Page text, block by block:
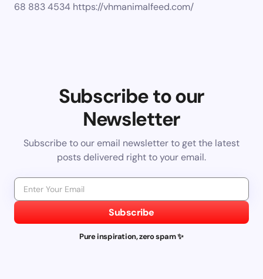
68 883 4534 https://vhmanimalfeed.com/
Subscribe to our
Newsletter
Subscribe to our email newsletter to get the latest
posts delivered right to your email.
Subscribe
Pure inspiration, zero spam ✨